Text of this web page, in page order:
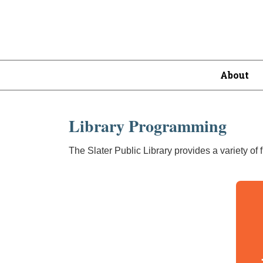
About
Library Programming
The Slater Public Library provides a variety of